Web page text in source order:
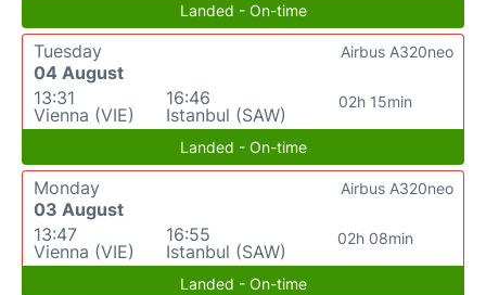
Landed - On-time
Tuesday
04 August
13:31
Vienna (VIE)
16:46
Istanbul (SAW)
02h 15min
Airbus A320neo
Landed - On-time
Monday
03 August
13:47
Vienna (VIE)
16:55
Istanbul (SAW)
02h 08min
Airbus A320neo
Landed - On-time